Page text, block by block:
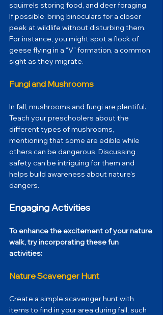
squirrels storing food, and deer foraging.
If possible, bring binoculars for a closer
peek at wildlife without disturbing them.
For instance, you might spot a flock of
geese flying in a “V” formation, a common
sight as they migrate.
Fungi and Mushrooms
In fall, mushrooms and fungi are plentiful.
Teach your preschoolers about the
different types of mushrooms,
mentioning that some are edible while
others can be dangerous. Discussing
safety can be intriguing for them and
helps build awareness about nature's
dangers.
Engaging Activities
To enhance the excitement of your nature
walk, try incorporating these fun
activities:
Nature Scavenger Hunt
Create a simple scavenger hunt with
items to find in your area during fall, such